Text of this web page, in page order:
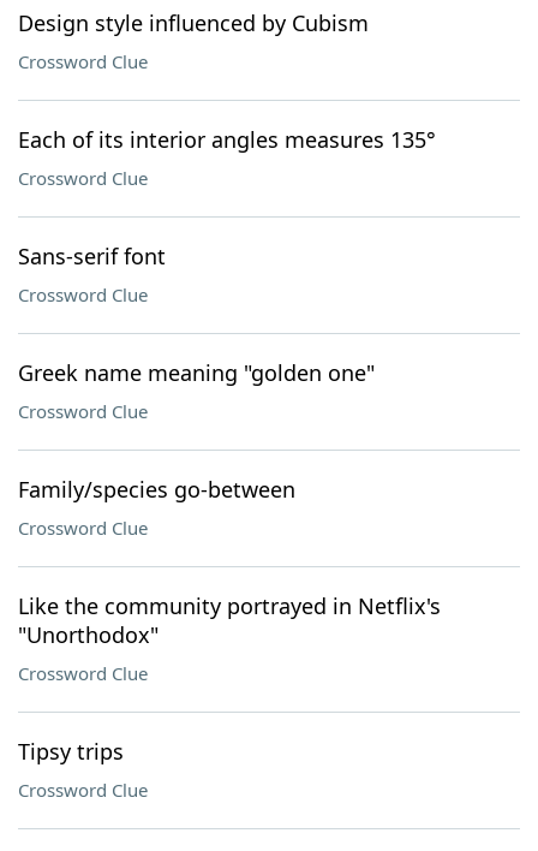
Design style influenced by Cubism
Crossword Clue
Each of its interior angles measures 135°
Crossword Clue
Sans-serif font
Crossword Clue
Greek name meaning "golden one"
Crossword Clue
Family/species go-between
Crossword Clue
Like the community portrayed in Netflix's
"Unorthodox"
Crossword Clue
Tipsy trips
Crossword Clue